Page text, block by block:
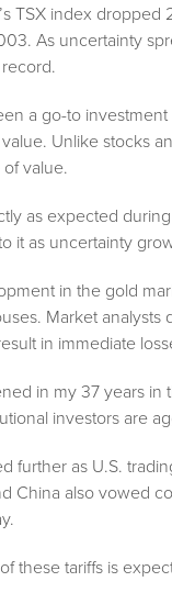
TSX index
As uncertainty
a go-to
Unlike stocks
value.
as expected
it as uncertainty
in the gold
Market
in immediate
in my 37 years
investors are
further as U.S.
China also vowed
these tariffs is